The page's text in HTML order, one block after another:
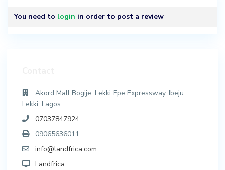
You need to login in order to post a review
Akord Mall Bogije, Lekki Epe Expressway, Ibeju
Lekki, Lagos.
07037847924
09065636011
info@landfrica.com
Landfrica